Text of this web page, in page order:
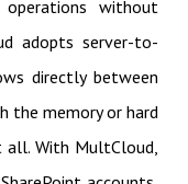
without
adopts server-to-
directly between
the memory or hard
With MultCloud,